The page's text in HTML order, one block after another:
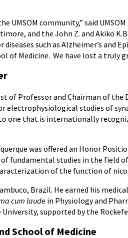
UMSOM community,” said UMSOM
and the John Z. and Akiko
such as Alzheimer’s and
of Medicine. We have lost a truly
of Professor and Chairman of
electrophysiological studies of
one that is internationally
was offered an Honor
fundamental studies in the field
of the function of
Brazil. He earned his
cum laude in Physiology and
supported by the
School of Medicine